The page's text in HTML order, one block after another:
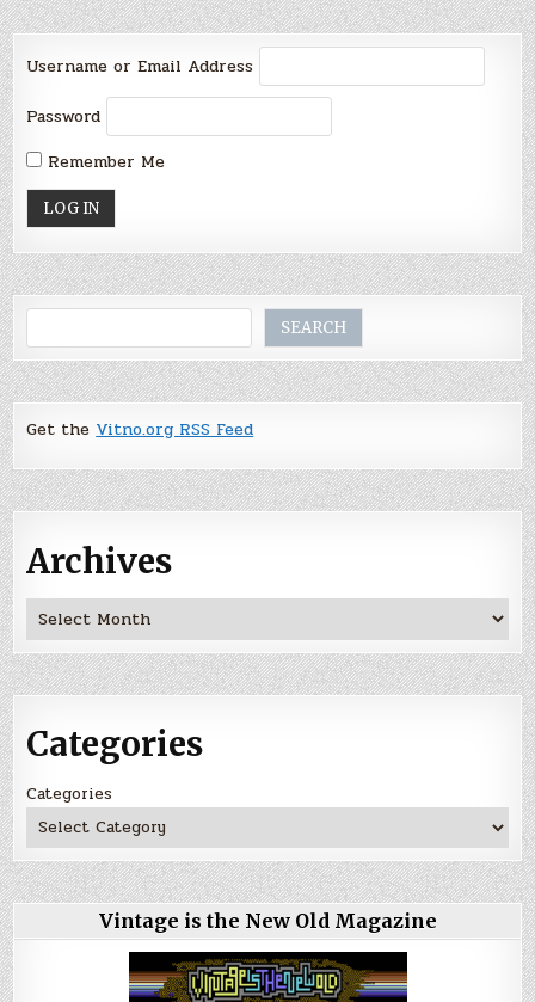
Username or Email Address
Password
Remember Me
SEARCH
Get the Vitno.org RSS Feed
Archives
Archives
Categories
Categories
Vintage is the New Old Magazine